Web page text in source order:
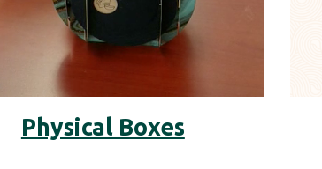
Physical Boxes